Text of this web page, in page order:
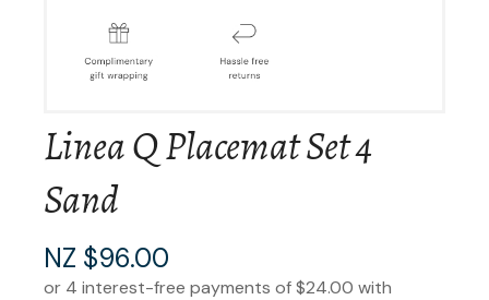
Linea Q Placemat Set 4
Sand
NZ $96.00